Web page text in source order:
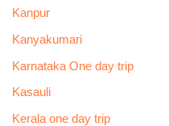
Kanpur
Kanyakumari
Karnataka One day trip
Kasauli
Kerala one day trip